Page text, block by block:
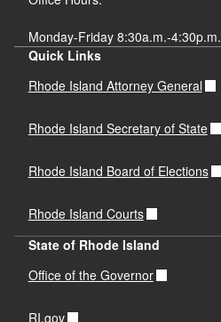
Monday-Friday 8:30a.m.-4:30p.m.
Quick Links
Rhode Island Attorney General
Rhode Island Secretary of State
Rhode Island Board of Elections
Rhode Island Courts
State of Rhode Island
Office of the Governor
RI.gov